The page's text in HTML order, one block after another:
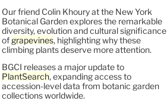
Our friend Colin Khoury at the New York
Botanical Garden explores the remarkable
diversity, evolution and cultural significance
of grapevines, highlighting why these
climbing plants deserve more attention.
BGCI releases a major update to
PlantSearch, expanding access to
accession-level data from botanic garden
collections worldwide.